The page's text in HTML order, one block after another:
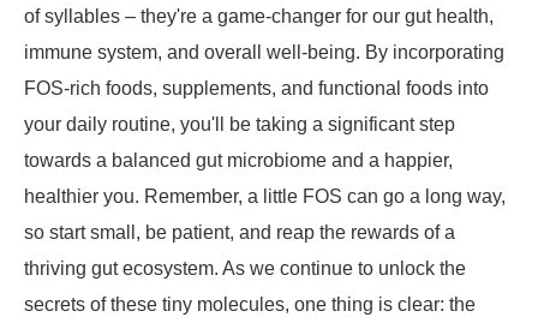
of syllables – they're a game-changer for our gut health,
immune system, and overall well-being. By incorporating
FOS-rich foods, supplements, and functional foods into
your daily routine, you'll be taking a significant step
towards a balanced gut microbiome and a happier,
healthier you. Remember, a little FOS can go a long way,
so start small, be patient, and reap the rewards of a
thriving gut ecosystem. As we continue to unlock the
secrets of these tiny molecules, one thing is clear: the